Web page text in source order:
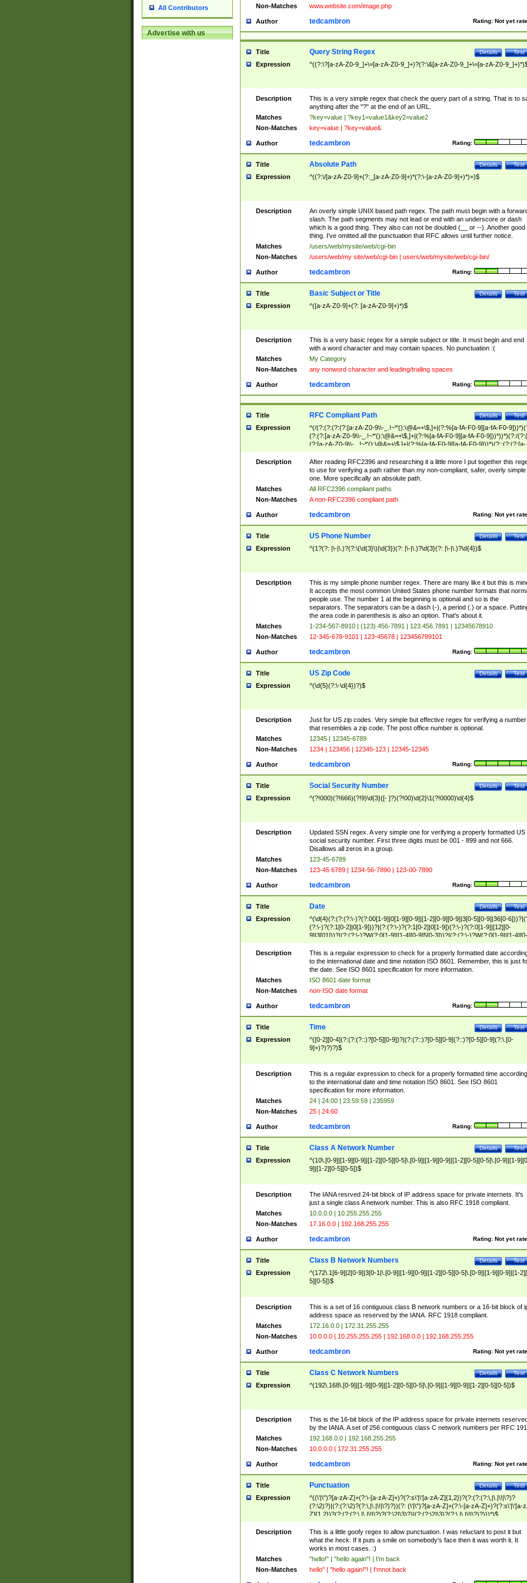
All Contributors
Advertise with us
Non-Matches www.website.com/image.php
Author Rating: Not yet
tedcambron
Title Test
Details
Query String Regex
Expression ^((?:\?[a-zA-Z0-9_]+\=[a-zA-Z0-9_]+)?(?:\&[a-zA-Z0-9_]+\=[a-zA-Z0-
Description
This is a very simple regex that check the query part of a string. That is to
anything after the "?" at the end of an URL.
Matches
?key=value | ?key1=value1&key2=value2
Non-Matches
key=value | ?key=value&
Author Rating:
tedcambron
Title Test
Details
Absolute Path
Expression ^((?:\/[a-zA-Z0-9]+(?:_[a-zA-Z0-9]+)*(?:\-[a-zA-Z0-9]+)*)+)$
Description
An overly simple UNIX based path regex. The path must begin with a
slash. The path segments may not lead or end with an underscore or dash
which is a good thing. They also can not be doubled (__ or --). Another good
thing. I've omitted all the punctuation that RFC allows until further notice.
Matches
/users/web/mysite/web/cgi-bin
Non-Matches
/users/web/my site/web/cgi-bin | users/web/mysite/web/cgi-bin/
Author Rating:
tedcambron
Title Test
Details
Basic Subject or Title
Expression ^([a-zA-Z0-9]+(?: [a-zA-Z0-9]+)*)$
Description
This is a very basic regex for a simple subject or title. It must begin and end
with a word character and may contain spaces. No punctuation :(
Matches
My Category
Non-Matches
any nonword character and leading/trailing spaces
Author Rating:
tedcambron
Title Test
Details
RFC Compliant Path
Expression
^(/(?:(?:(?:(?:[a-zA-Z0-9\\-_.!~*'():\@&=+\$,]+|(?:%[a-fA-F0-9][a-fA-F0-
(?:(?:[a-zA-Z0-9\\-_.!~*'():\@&=+\$,]+|(?:%[a-fA-F0-9][a-fA-F0-9]))*))*)(?:/
(?:[a-zA-Z0-9\\-_.!~*'():\@&=+\$,]+|(?:%[a-fA-F0-9][a-fA-F0-9]))*)(?:;(?:(?:[a-
zA-Z0-9\\-_.!~*'():\@&=+\$,]+|(?:%[a-fA-F0-9][a-fA-F0-9]))*))*))*))$
Description
After reading RFC2396 and researching it a little more I put together this
to use for verifying a path rather than my non-compliant, safer, overly simple
one. More specifically an absolute path.
Matches
All RFC2396 compliant paths
Non-Matches
A non-RFC2396 compliant path
Author Rating: Not yet
tedcambron
Title Test
Details
US Phone Number
Expression ^(1?(?: |\-|\.)?(?:\(\d{3}\)|\d{3})(?: |\-|\.)?\d{3}(?: |\-|\.)?\d{4})$
Description
This is my simple phone number regex. There are many like it but this is
It accepts the most common United States phone number formats that
people use. The number 1 at the beginning is optional and so is the
separators. The separators can be a dash (-), a period (.) or a space.
the area code in parenthesis is also an option. That's about it.
Matches
1-234-567-8910 | (123) 456-7891 | 123.456.7891 | 12345678910
Non-Matches
12-345-678-9101 | 123-45678 | 123456789101
Author Rating:
tedcambron
Title Test
Details
US Zip Code
Expression ^(\d{5}(?:\-\d{4})?)$
Description
Just for US zip codes. Very simple but effective regex for verifying a number
that resembles a zip code. The post office number is optional.
Matches
12345 | 12345-6789
Non-Matches
1234 | 123456 | 12345-123 | 12345-12345
Author Rating:
tedcambron
Title Test
Details
Social Security Number
Expression ^(?!000)(?!666)(?!9)\d{3}([- ]?)(?!00)\d{2}\1(?!0000)\d{4}$
Description
Updated SSN regex. A very simple one for verifying a properly formatted US
social security number. First three digits must be 001 - 899 and not 666.
Disallows all zeros in a group.
Matches
123-45-6789
Non-Matches
123-45 6789 | 1234-56-7890 | 123-00-7890
Author Rating:
tedcambron
Title Test
Details
Date
Expression
^(\d{4}(?:(?:(?:\-)?(?:00[1-9]|0[1-9][0-9]|[1-2][0-9][0-9]|3[0-5][0-9]|36[0-
(?:\-)?(?:1[0-2]|0[1-9]))?|(?:(?:\-)?(?:1[0-2]|0[1-9])(?:\-)?(?:0[1-9]|[12][0-
9]|3[01]))?|(?:(?:\-)?W(?:0[1-9]|[1-4][0-9]5[0-3]))?|(?:(?:\-)?W(?:0[1-9]|[1-4][0-
9]5[0-3])(?:\-)?[1-7])?)?)$
Description
This is a regular expression to check for a properly formatted date
to the international date and time notation ISO 8601. Remember, this is just
the date. See ISO 8601 specification for more information.
Matches
ISO 8601 date format
Non-Matches
non-ISO date format
Author Rating:
tedcambron
Title Test
Details
Time
Expression
^([0-2][0-4](?:(?:(?::)?[0-5][0-9])?|(?:(?::)?[0-5][0-9](?::)?[0-5][0-9](?:\.[0-
9]+)?)?)?)$
Description
This is a regular expression to check for a properly formatted time according
to the international date and time notation ISO 8601. See ISO 8601
specification for more information.
Matches
24 | 24:00 | 23:59:59 | 235959
Non-Matches
25 | 24:60
Author Rating:
tedcambron
Title Test
Details
Class A Network Number
Expression
^(10\.[0-9]|[1-9][0-9]|[1-2][0-5][0-5]\.[0-9]|[1-9][0-9]|[1-2][0-5][0-5]\.[0-9]|[1-
9]|[1-2][0-5][0-5])$
Description
The IANA resrved 24-bit block of IP address space for private internets. It's
just a single class A network number. This is also RFC 1918 compliant.
Matches
10.0.0.0 | 10.255.255.255
Non-Matches
17.16.0.0 | 192.168.255.255
Author Rating: Not yet
tedcambron
Title Test
Details
Class B Network Numbers
Expression
^(172\.1[6-9]|2[0-9]|3[0-1|\.[0-9]|[1-9][0-9]|[1-2][0-5][0-5]\.[0-9]|[1-9][0-9]|[1-
5][0-5])$
Description
This is a set of 16 contiguous class B network numbers or a 16-bit block of
address space as reserved by the IANA. RFC 1918 compliant.
Matches
172.16.0.0 | 172.31.255.255
Non-Matches
10.0.0.0 | 10.255.255.255 | 192.168.0.0 | 192.168.255.255
Author Rating: Not yet
tedcambron
Title Test
Details
Class C Network Numbers
Expression ^(192\.168\.[0-9]|[1-9][0-9]|[1-2][0-5][0-5]\.[0-9]|[1-9][0-9]|[1-2][0-5][0-5])$
Description
This is the 16-bit block of the IP address space for private internets
by the IANA. A set of 256 contiguous class C network numbers per RFC
Matches
192.168.0.0 | 192.168.255.255
Non-Matches
10.0.0.0 | 172.31.255.255
Author Rating: Not yet
tedcambron
Title Test
Details
Punctuation
Expression
^((\'|\")?[a-zA-Z]+(?:\-[a-zA-Z]+)?(?:s\'|\'[a-zA-Z]{1,2})?(?:(?:(?:\,|\.|\!|\?)?
(?:\2)?)|(?:(?:\2)?(?:\,|\.|\!|\?)?))(?: (\'|\")?[a-zA-Z]+(?:\-[a-zA-Z]+)?(?:s\'|\'[a-
Z]{1,2})?(?:(?:(?:\,|\.|\!|\?)?(?:\2|\3)?)|(?:(?:\2|\3)?(?:\,|\.|\!|\?)?)))*)$
Description
This is a little goofy regex to allow punctuation. I was reluctant to post it but
what the heck. If it puts a smile on somebody's face then it was worth it. It
works in most cases. :)
Matches
"hello!" | "hello again"! | I'm back
Non-Matches
hello" | "hello again!"! | I'mnot back